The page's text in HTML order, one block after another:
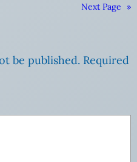
Next Page »
be published. Required